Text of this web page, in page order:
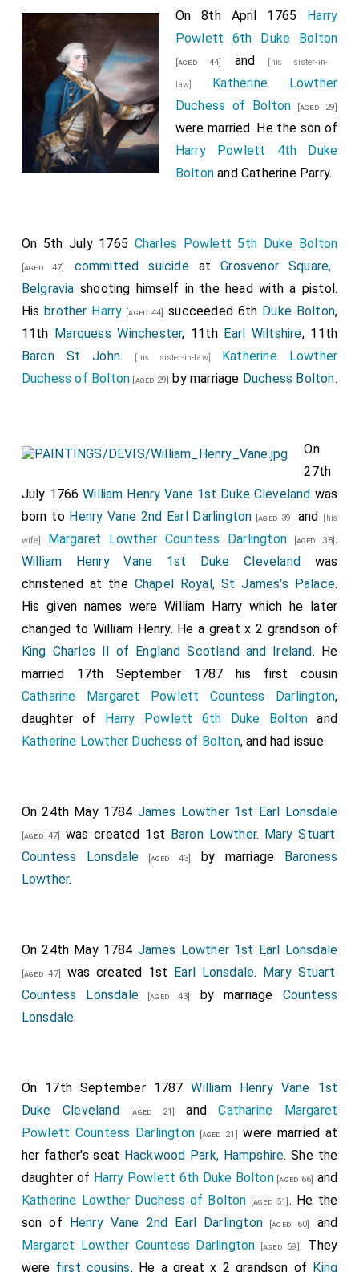
On 8th April 1765 Harry
Powlett 6th Duke Bolton
[aged 44] and [his sister-in-
law] Katherine Lowther
Duchess of Bolton [aged 29]
were married. He the son of
Harry Powlett 4th Duke
Bolton andCatherine Parry.
On 5th July 1765 Charles Powlett 5th Duke Bolton
[aged 47] committed suicideatGrosvenor Square,
Belgravia shooting himself in the head with a pistol.
Hisbrother Harry [aged 44] succeeded 6th Duke Bolton,
11th Marquess Winchester, 11th Earl Wiltshire, 11th
Baron St John. [his sister-in-law] Katherine Lowther
Duchess of Bolton [aged 29] by marriage Duchess Bolton.
On
27th
July 1766William Henry Vane 1st Duke Cleveland was
born to Henry Vane 2nd Earl Darlington [aged 39] and [his
wife] Margaret Lowther Countess Darlington [aged 38].
William Henry Vane 1st Duke Clevelandwas
christened at the Chapel Royal, St James's Palace.
His given names were William Harry which he later
changed to William Henry. He a great x 2 grandson of
King Charles II of England Scotland and Ireland. He
married 17th September 1787 his first cousin
Catharine Margaret Powlett Countess Darlington,
daughter of Harry Powlett 6th Duke Bolton and
Katherine Lowther Duchess of Bolton, and had issue.
On 24th May 1784 James Lowther 1st Earl Lonsdale
[aged 47] was created 1st Baron Lowther. Mary Stuart
Countess Lonsdale [aged 43] by marriage Baroness
Lowther.
On 24th May 1784 James Lowther 1st Earl Lonsdale
[aged 47] was created 1st Earl Lonsdale. Mary Stuart
Countess Lonsdale [aged 43] by marriage Countess
Lonsdale.
On 17th September 1787William Henry Vane 1st
Duke Cleveland [aged 21] andCatharine Margaret
Powlett Countess Darlington [aged 21]
were married at
her father's seat Hackwood Park, Hampshire. She the
daughter of Harry Powlett 6th Duke Bolton[aged 66] and
Katherine Lowther Duchess of Bolton [aged 51] . He the
son of Henry Vane 2nd Earl Darlington[aged 60]
and
Margaret Lowther Countess Darlington [aged 59]. They
were first cousins. He a great x 2 grandson of King